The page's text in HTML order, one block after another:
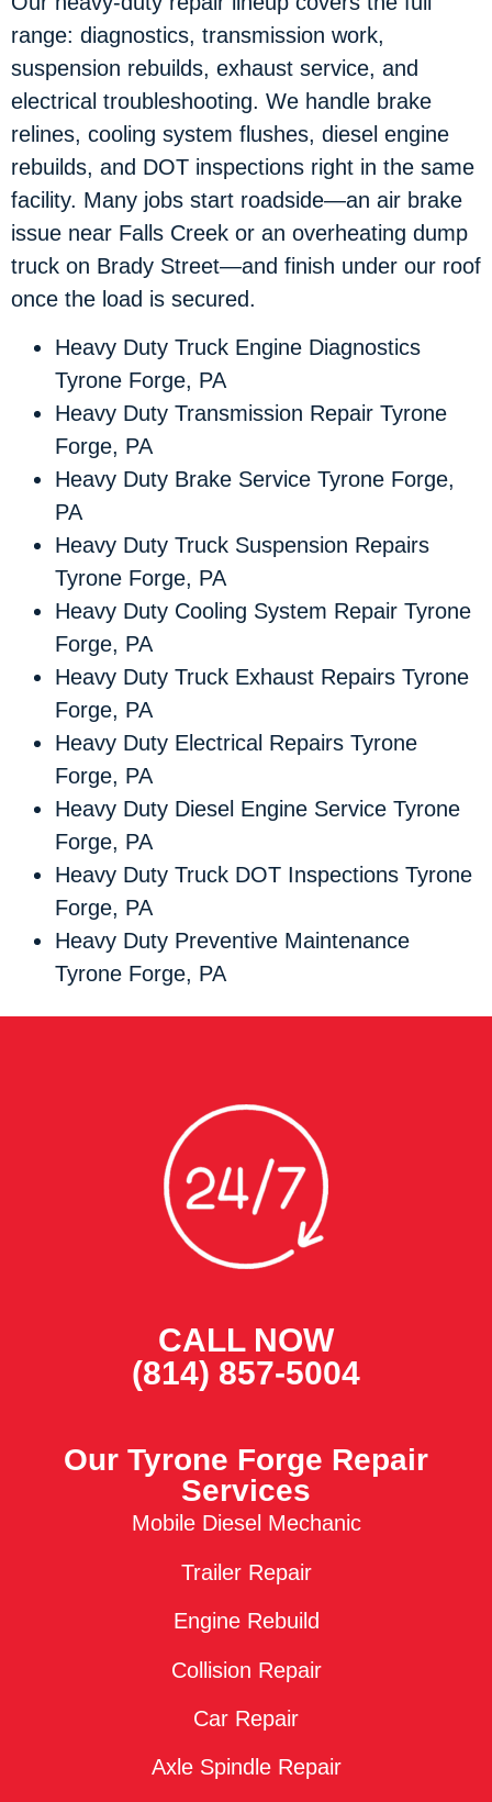
range: diagnostics, transmission work,
suspension rebuilds, exhaust service, and
electrical troubleshooting. We handle brake
relines, cooling system flushes, diesel engine
rebuilds, and DOT inspections right in the same
facility. Many jobs start roadside—an air brake
issue near Falls Creek or an overheating dump
truck on Brady Street—and finish under our roof
once the load is secured.
Heavy Duty Truck Engine Diagnostics
Tyrone Forge, PA
Heavy Duty Transmission Repair Tyrone
Forge, PA
Heavy Duty Brake Service Tyrone Forge,
PA
Heavy Duty Truck Suspension Repairs
Tyrone Forge, PA
Heavy Duty Cooling System Repair Tyrone
Forge, PA
Heavy Duty Truck Exhaust Repairs Tyrone
Forge, PA
Heavy Duty Electrical Repairs Tyrone
Forge, PA
Heavy Duty Diesel Engine Service Tyrone
Forge, PA
Heavy Duty Truck DOT Inspections Tyrone
Forge, PA
Heavy Duty Preventive Maintenance
Tyrone Forge, PA
CALL NOW
(814) 857-5004
Our Tyrone Forge Repair
Services
Mobile Diesel Mechanic
Trailer Repair
Engine Rebuild
Collision Repair
Car Repair
Axle Spindle Repair